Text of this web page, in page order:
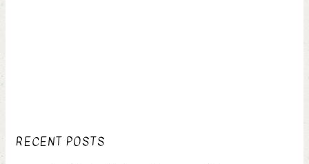
RECENT POSTS